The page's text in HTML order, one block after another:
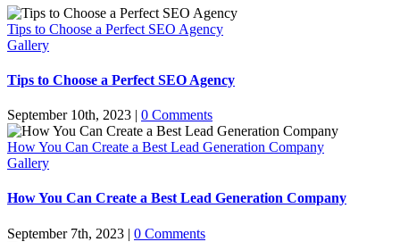
Tips to Choose a Perfect SEO Agency
Gallery
Tips to Choose a Perfect SEO Agency
September 10th, 2023 | 0 Comments
How You Can Create a Best Lead Generation Company
Gallery
How You Can Create a Best Lead Generation Company
September 7th, 2023 | 0 Comments